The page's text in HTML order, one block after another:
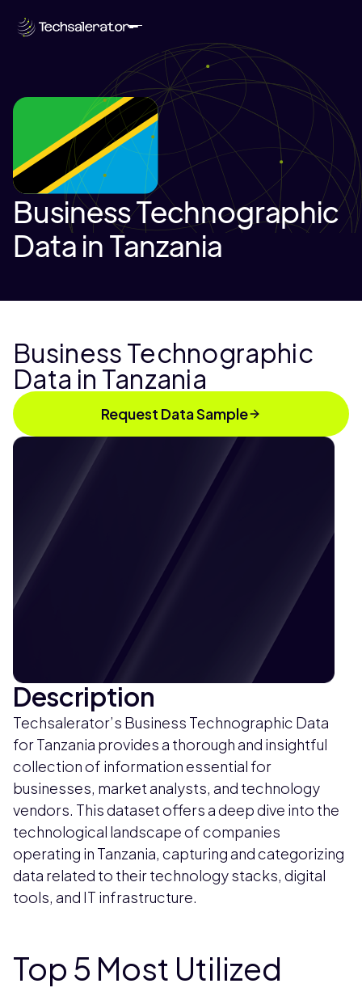
Business Technographic
Data in Tanzania
Business Technographic
Data in Tanzania
Request Data Sample
Description
Techsalerator’s Business Technographic Data
for Tanzania provides a thorough and insightful
collection of information essential for
businesses, market analysts, and technology
vendors. This dataset offers a deep dive into the
technological landscape of companies
operating in Tanzania, capturing and categorizing
data related to their technology stacks, digital
tools, and IT infrastructure.
Top 5 Most Utilized